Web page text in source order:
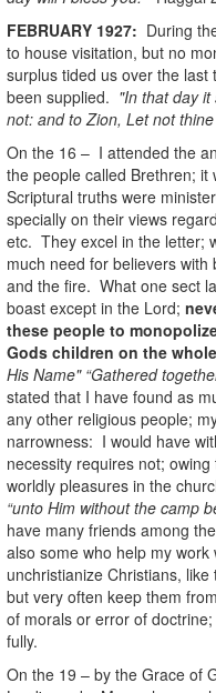
FEBRUARY 1927: During
to house visitation, but no
surplus tided us over the
been supplied. "In that day
not: and to Zion, Let not
On the 16 – I attended the
the people called Brethren;
Scriptural truths were
specially on their views
etc. They excel in the letter;
much need for believers
and the fire. What one sect
boast except in the Lord;
these people to
Gods children on the
His Name" “Gathered
stated that I have found as
any other religious people;
narrowness: I would have
necessity requires not;
worldly pleasures in the
“unto Him without the camp
have many friends among
also some who help my
unchristianize Christians,
but very often keep them
of morals or error of
fully.
On the 19 – by the Grace of